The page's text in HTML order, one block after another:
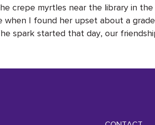
crepe myrtles near the library in
when I found her upset about a
spark started that day, our